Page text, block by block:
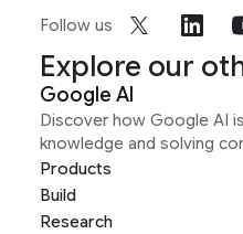
Follow us
Explore our
Google AI
Discover how Google AI
knowledge and solving
Products
Build
Research